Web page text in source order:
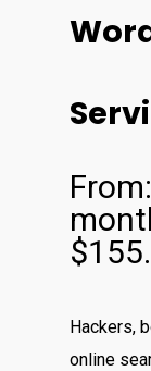
From:
$
Hackers,
online